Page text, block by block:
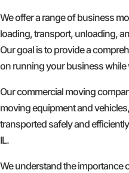
We offer a range of business
loading, transport, unloading,
Our goal is to provide a
on running your business while
Our commercial moving
moving equipment and
transported safely and
IL.
We understand the importance